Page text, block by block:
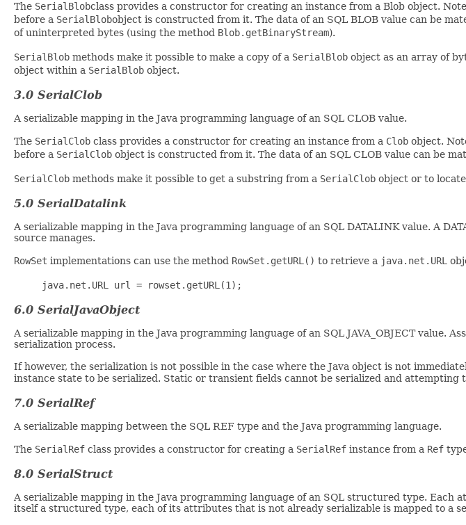
The SerialBlobclass provides a constructor for creating an instance from a Blob object.
before a SerialBlobobject is constructed from it. The data of an SQL BLOB value can be
of uninterpreted bytes (using the method Blob.getBinaryStream).
SerialBlob methods make it possible to make a copy of a SerialBlob object as an array of
object within a SerialBlob object.
3.0 SerialClob
A serializable mapping in the Java programming language of an SQL CLOB value.
The SerialClob class provides a constructor for creating an instance from a Clob object.
before a SerialClob object is constructed from it. The data of an SQL CLOB value can be
SerialClob methods make it possible to get a substring from a SerialClob object or to
5.0 SerialDatalink
A serializable mapping in the Java programming language of an SQL DATALINK value. A
source manages.
RowSet implementations can use the method RowSet.getURL() to retrieve a java.net.URL
java.net.URL url = rowset.getURL(1);
6.0 SerialJavaObject
A serializable mapping in the Java programming language of an SQL JAVA_OBJECT
serialization process.
If however, the serialization is not possible in the case where the Java object is not
instance state to be serialized. Static or transient fields cannot be serialized and attempting
7.0 SerialRef
A serializable mapping between the SQL REF type and the Java programming language.
The SerialRef class provides a constructor for creating a SerialRef instance from a Ref
8.0 SerialStruct
A serializable mapping in the Java programming language of an SQL structured type.
itself a structured type, each of its attributes that is not already serializable is mapped to a